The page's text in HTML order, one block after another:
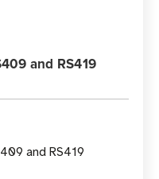
and RS419
and RS419